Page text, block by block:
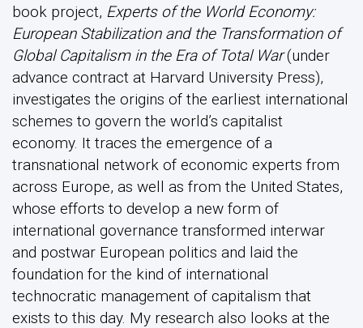
book project, Experts of the World Economy:
European Stabilization and the Transformation of
Global Capitalism in the Era of Total War(under
advance contract at Harvard University Press),
investigates the origins of the earliest international
schemes to govern the world’s capitalist
economy. It traces the emergence of a
transnational network of economic experts from
across Europe, as well as from the United States,
whose efforts to develop a new form of
international governance transformed interwar
and postwar European politics and laid the
foundation for the kind of international
technocratic management of capitalism that
exists to this day. My research also looks at the